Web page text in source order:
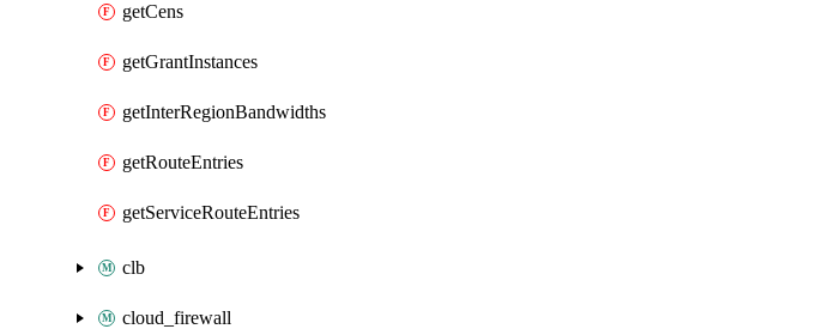
getCens
getGrantInstances
getInterRegionBandwidths
getRouteEntries
getServiceRouteEntries
clb
cloud_firewall